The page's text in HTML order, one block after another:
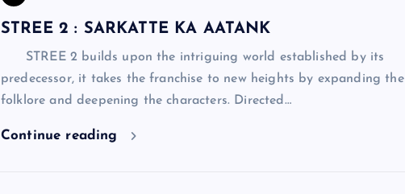
STREE 2 : SARKATTE KA AATANK
STREE 2 builds upon the intriguing world established by its
predecessor, it takes the franchise to new heights by expanding the
folklore and deepening the characters. Directed…
Continue reading